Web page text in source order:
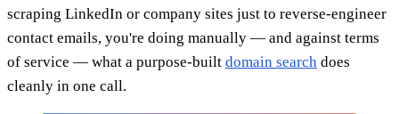
scraping LinkedIn or company sites just to reverse-engineer
contact emails, you're doing manually — and against terms
of service — what a purpose-built domain search does
cleanly in one call.